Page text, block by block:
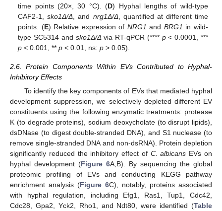
time points (20×, 30 °C). (D) Hyphal lengths of wild-type
CAF2-1,sko1Δ/Δ , and nrg1Δ/Δ, quantified at different time
points. (E) Relative expression of NRG1 and BRG1 in wild-
type SC5314 and sko1Δ/Δvia RT-qPCR (**** p< 0.0001, ***
p < 0.001, **p < 0.01, ns:p > 0.05).
2.6. Protein Components Within EVs Contributed to Hyphal-
Inhibitory Effects
To identify the key components of EVs that mediated hyphal
development suppression, we selectively depleted different EV
constituents using the following enzymatic treatments: protease
K (to degrade proteins), sodium deoxycholate (to disrupt lipids),
dsDNase (to digest double-stranded DNA), and S1 nuclease (to
remove single-stranded DNA and non-dsRNA). Protein depletion
significantly reduced the inhibitory effect of C. albicans EVs on
hyphal development (Figure 6A,B). By sequencing the global
proteomic profiling of EVs and conducting KEGG pathway
enrichment analysis (Figure 6C), notably, proteins associated
with hyphal regulation, including Efg1, Ras1, Tup1, Cdc42,
Cdc28, Gpa2, Yck2, Rho1, and Ndt80, were identified (Table